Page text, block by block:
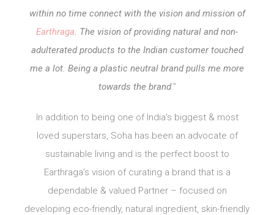
within no time connect with the vision and mission of
Earthraga. The vision of providing natural and non-
adulterated products to the Indian customer touched
me a lot. Being a plastic neutral brand pulls me more
towards the brand.”
In addition to being one of India’s biggest & most
loved superstars, Soha has been an advocate of
sustainable living and is the perfect boost to
Earthraga’s vision of curating a brand that is a
dependable & valued Partner – focused on
developing eco-friendly, natural ingredient, skin-friendly